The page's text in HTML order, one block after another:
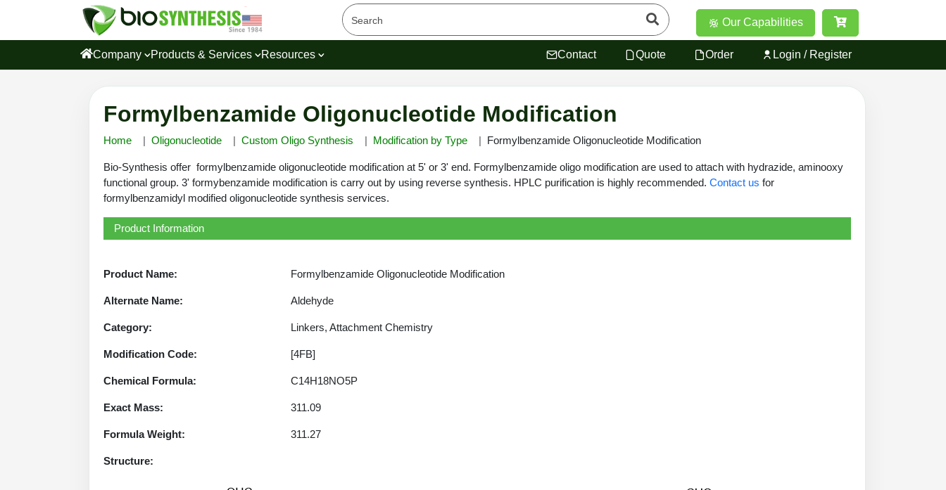
Our Capabilities
Company Products & Services Resources Contact Quote Order Login / Register
Formylbenzamide Oligonucleotide Modification
Home Oligonucleotide Custom Oligo Synthesis Modification by Type Formylbenzamide Oligonucleotide Modification
Bio-Synthesis offer formylbenzamide oligonucleotide modification at 5' or 3' end. Formylbenzamide oligo modification are used to attach with hydrazide, aminooxy
functional group. 3' formybenzamide modification is carry out by using reverse synthesis. HPLC purification is highly recommended. Contact us for
formylbenzamidyl modified oligonucleotide synthesis services.
Product Information
Product Name: Formylbenzamide Oligonucleotide Modification
Alternate Name: Aldehyde
Category: Linkers, Attachment Chemistry
Modification Code: [4FB]
Chemical Formula: C14H18NO5P
Exact Mass: 311.09
Formula Weight: 311.27
Structure: